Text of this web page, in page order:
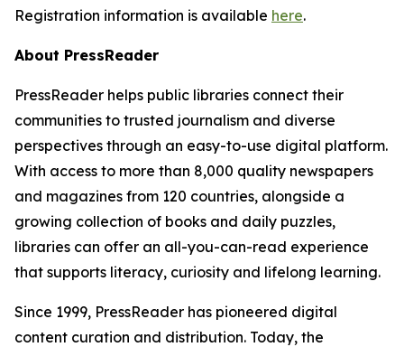
Registration information is available here.
About PressReader
PressReader helps public libraries connect their
communities to trusted journalism and diverse
perspectives through an easy-to-use digital platform.
With access to more than 8,000 quality newspapers
and magazines from 120 countries, alongside a
growing collection of books and daily puzzles,
libraries can offer an all-you-can-read experience
that supports literacy, curiosity and lifelong learning.
Since 1999, PressReader has pioneered digital
content curation and distribution. Today, the